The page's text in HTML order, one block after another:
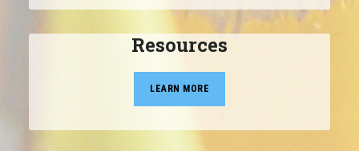
Resources
LEARN MORE